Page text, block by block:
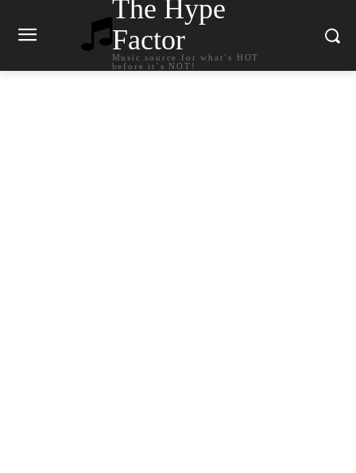
The Hype
Factor
Music source for what`s HOT
before it`s NOT!